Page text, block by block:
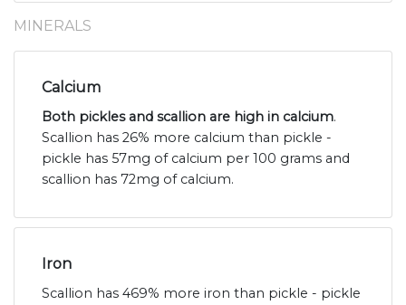
MINERALS
Calcium
Both pickles and scallion are high in calcium.
Scallion has 26% more calcium than pickle -
pickle has 57mg of calcium per 100 grams and
scallion has 72mg of calcium.
Iron
Scallion has 469% more iron than pickle - pickle